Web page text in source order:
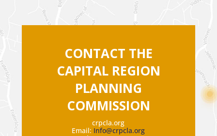
CONTACT THE
CAPITAL REGION
PLANNING
COMMISSION
crpcla.org
Email: Info@crpcla.org